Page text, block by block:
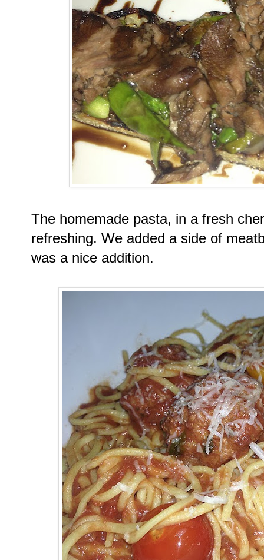
The homemade pasta, in a fresh
refreshing. We added a side of
was a nice addition.